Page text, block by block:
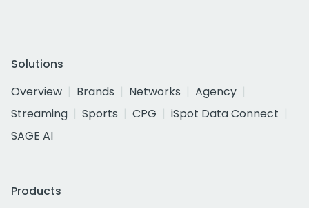
Solutions
Overview
Brands Networks
Agency
Streaming
Sports CPG
iSpot Data Connect
SAGE AI
Products